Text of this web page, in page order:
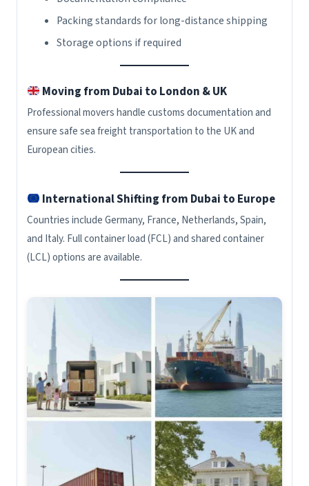
Packing standards for long-distance shipping
Storage options if required
Moving from Dubai to London & UK
Professional movers handle customs documentation and
ensure safe sea freight transportation to the UK and
European cities.
International Shifting from Dubai to Europe
Countries include Germany, France, Netherlands, Spain,
and Italy. Full container load (FCL) and shared container
(LCL) options are available.